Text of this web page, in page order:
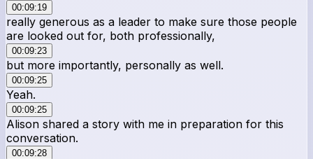
00:09:19
really generous as a leader to make sure those people
are looked out for, both professionally,
00:09:23
but more importantly, personally as well.
00:09:25
Yeah.
00:09:25
Alison shared a story with me in preparation for this
conversation.
00:09:28